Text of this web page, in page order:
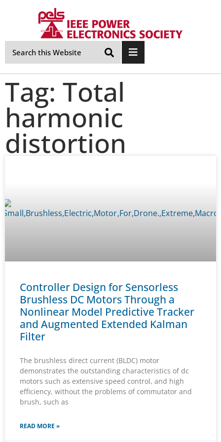
Skip
Navigation
Tag: Total
harmonic
distortion
Controller Design for Sensorless
Brushless DC Motors Through a
Nonlinear Model Predictive Tracker
and Augmented Extended Kalman
Filter
The brushless direct current (BLDC) motor
demonstrates the outstanding characteristics of dc
motors such as extensive speed control, and high
efficiency, without the problems of commutator and
brush, such as
READ MORE »